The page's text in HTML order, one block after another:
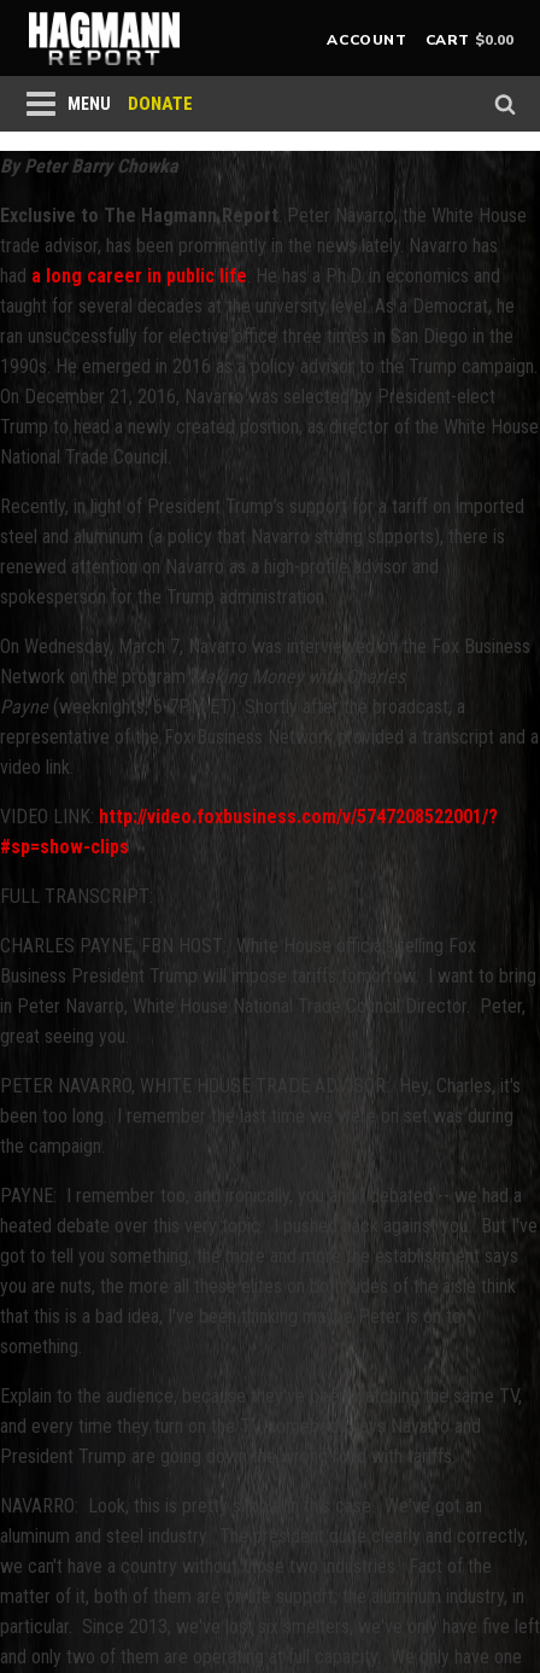
ACCOUNT CART $0.00
MENU DONATE
By Peter Barry Chowka
Exclusive to The Hagmann Report. Peter Navarro, the White House
trade advisor, has been prominently in the news lately. Navarro has
had a long career in public life. He has a Ph.D. in economics and
taught for several decades at the university level. As a Democrat, he
ran unsuccessfully for elective office three times in San Diego in the
1990s. He emerged in 2016 as a policy advisor to the Trump campaign.
On December 21, 2016, Navarro was selected by President-elect
Trump to head a newly created position, as director of the White House
National Trade Council.
Recently, in light of President Trump’s support for a tariff on imported
steel and aluminum (a policy that Navarro strong supports), there is
renewed attention on Navarro as a high-profile advisor and
spokesperson for the Trump administration.
On Wednesday, March 7, Navarro was interviewed on the Fox Business
Network on the program Making Money with Charles
Payne (weeknights, 6-7PM ET). Shortly after the broadcast, a
representative of the Fox Business Network provided a transcript and a
video link.
VIDEO LINK: http://video.foxbusiness.com/v/5747208522001/?
#sp=show-clips
FULL TRANSCRIPT:
CHARLES PAYNE, FBN HOST: White House officials telling Fox
Business President Trump will impose tariffs tomorrow. I want to bring
in Peter Navarro, White House National Trade Council Director. Peter,
great seeing you.
PETER NAVARRO, WHITE HOUSE TRADE ADVISOR: Hey, Charles, it's
been too long. I remember the last time we were on set was during
the campaign.
PAYNE: I remember too, and ironically, you and I debated -- we had a
heated debate over this very topic. I pushed back against you. But I've
got to tell you something, the more and more the establishment says
you are nuts, the more all these elites on both sides of the aisle think
that this is a bad idea, I've been thinking maybe Peter is on to
something.
Explain to the audience, because they've been watching the same TV,
and every time they turn on the TV, somebody says Navarro and
President Trump are going down the wrong road with tariffs.
NAVARRO: Look, this is pretty simple in this case. We've got an
aluminum and steel industry. The president quite clearly and correctly,
we can't have a country without those two industries. Fact of the
matter of it, both of them are on life support; the aluminum industry, in
particular. Since 2013, we've lost six smelters, we've only have five left
and only two of them are operating at full capacity. We only have one